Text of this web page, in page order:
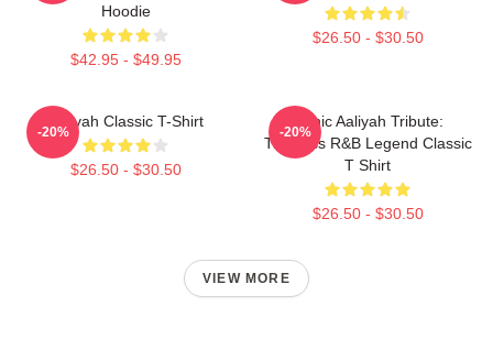
Hoodie
$42.95 - $49.95
$26.50 - $30.50
Aaliyah Classic T-Shirt
$26.50 - $30.50
-20%
Iconic Aaliyah Tribute:
Timeless R&B Legend Classic
T Shirt
$26.50 - $30.50
-20%
VIEW MORE